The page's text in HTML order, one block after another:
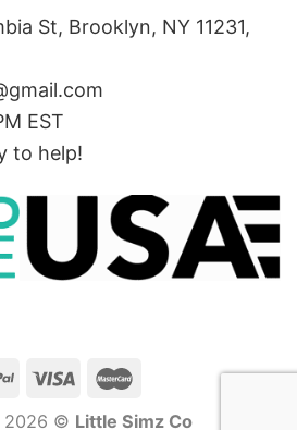
St, Brooklyn, NY 11231,
EST
to help!
2026 © Little Simz Co